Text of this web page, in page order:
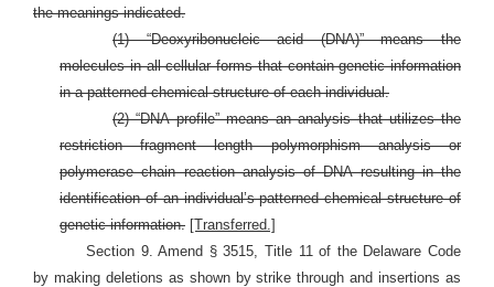
the meanings indicated.
(1) “Deoxyribonucleic acid (DNA)” means the
molecules in all cellular forms that contain genetic information
in a patterned chemical structure of each individual.
(2) “DNA profile” means an analysis that utilizes the
restriction fragment length polymorphism analysis or
polymerase chain reaction analysis of DNA resulting in the
identification of an individual’s patterned chemical structure of
genetic information. [Transferred.]
Section 9. Amend § 3515, Title 11 of the Delaware Code
by making deletions as shown by strike through and insertions as